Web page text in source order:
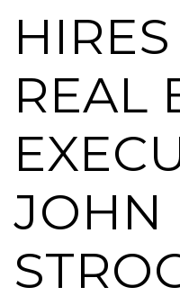
REAL
JOHN